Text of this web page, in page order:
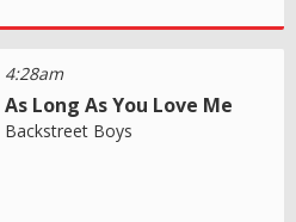
4:28am
As Long As You Love Me
Backstreet Boys